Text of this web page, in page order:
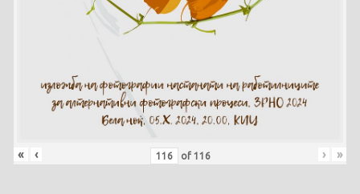
« ‹ of 116 › »